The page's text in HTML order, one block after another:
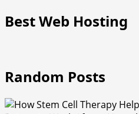
Best Web Hosting
Random Posts